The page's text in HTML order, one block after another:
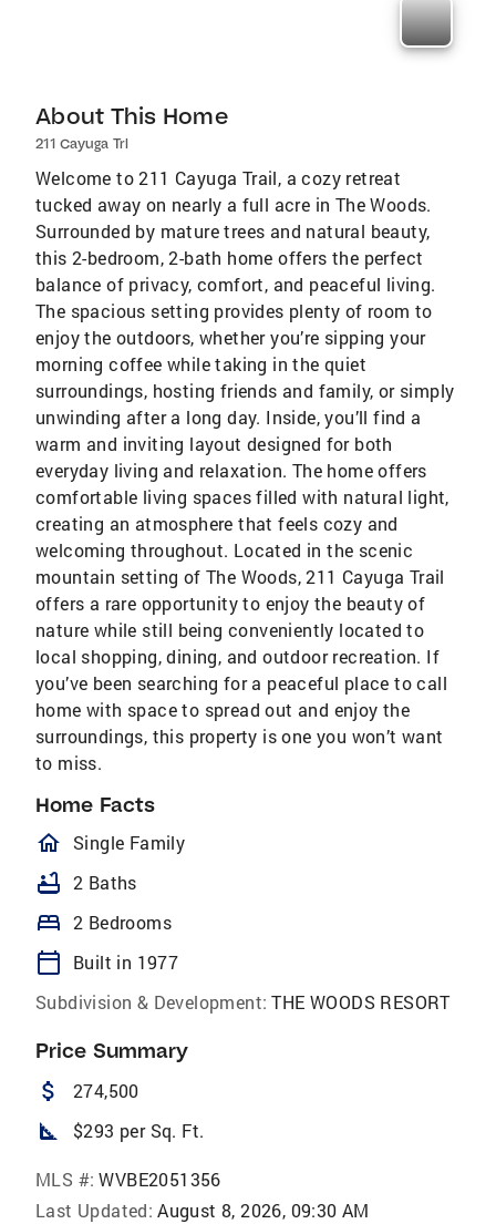
About This Home
211 Cayuga Trl
Welcome to 211 Cayuga Trail, a cozy retreat
tucked away on nearly a full acre in The Woods.
Surrounded by mature trees and natural beauty,
this 2-bedroom, 2-bath home offers the perfect
balance of privacy, comfort, and peaceful living.
The spacious setting provides plenty of room to
enjoy the outdoors, whether you’re sipping your
morning coffee while taking in the quiet
surroundings, hosting friends and family, or simply
unwinding after a long day. Inside, you’ll find a
warm and inviting layout designed for both
everyday living and relaxation. The home offers
comfortable living spaces filled with natural light,
creating an atmosphere that feels cozy and
welcoming throughout. Located in the scenic
mountain setting of The Woods, 211 Cayuga Trail
offers a rare opportunity to enjoy the beauty of
nature while still being conveniently located to
local shopping, dining, and outdoor recreation. If
you’ve been searching for a peaceful place to call
home with space to spread out and enjoy the
surroundings, this property is one you won’t want
to miss.
Home Facts
homeOutlined
Single Family
bathtub 2 Baths
bed 2 Bedrooms
calendar_today
Built in 1977
Subdivision & Development: THE WOODS RESORT
Price Summary
attach_money 274,500
square_foot $293 per Sq. Ft.
MLS #: WVBE2051356
Last Updated: August 8, 2026, 09:30 AM